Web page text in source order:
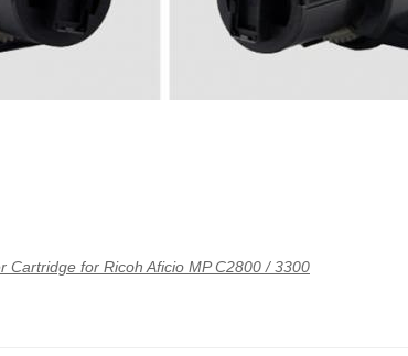
Cartridge for Ricoh Aficio MP C2800 / 3300